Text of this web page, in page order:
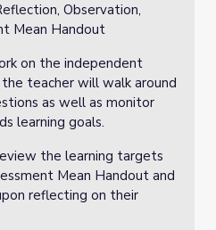
Observation,
Mean Handout
on the independent
teacher will walk around
as well as monitor
learning goals.
the learning targets
Mean Handout and
reflecting on their